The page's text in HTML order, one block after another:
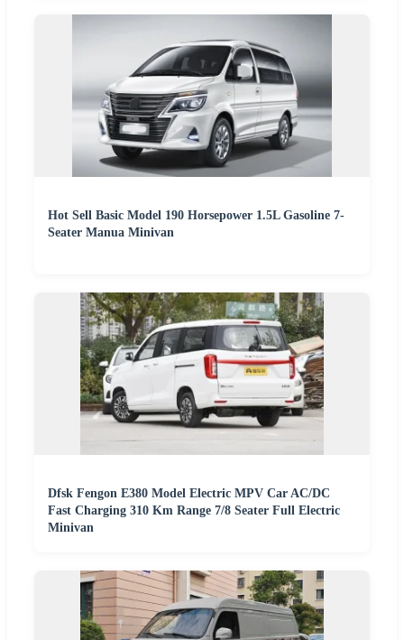
Hot Sell Basic Model 190 Horsepower 1.5L Gasoline 7-
Seater Manua Minivan
Dfsk Fengon E380 Model Electric MPV Car AC/DC
Fast Charging 310 Km Range 7/8 Seater Full Electric
Minivan